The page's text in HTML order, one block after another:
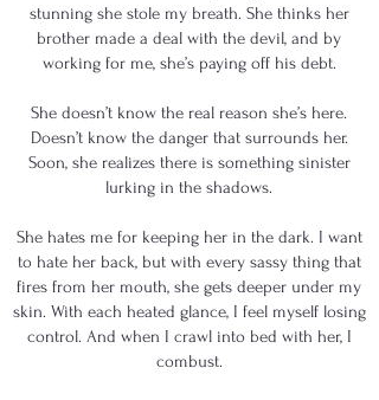
stunning she stole my breath. She thinks her
brother made a deal with the devil, and by
working for me, she’s paying off his debt.
She doesn’t know the real reason she’s here.
Doesn’t know the danger that surrounds her.
Soon, she realizes there is something sinister
lurking in the shadows.
She hates me for keeping her in the dark. I want
to hate her back, but with every sassy thing that
fires from her mouth, she gets deeper under my
skin. With each heated glance, I feel myself losing
control. And when I crawl into bed with her, I
combust.